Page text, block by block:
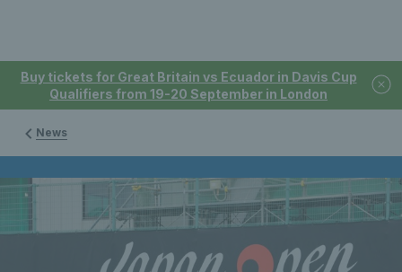
Buy tickets for Great Britain vs Ecuador in Davis Cup
Qualifiers from 19-20 September in London
News